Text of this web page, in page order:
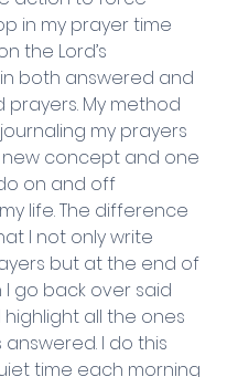
in my prayer time
the Lord’s
both answered and
prayers. My method
my prayers
new concept and one
on and off
life. The difference
I not only write
but at the end of
go back over said
all the ones
I do this
time each morning